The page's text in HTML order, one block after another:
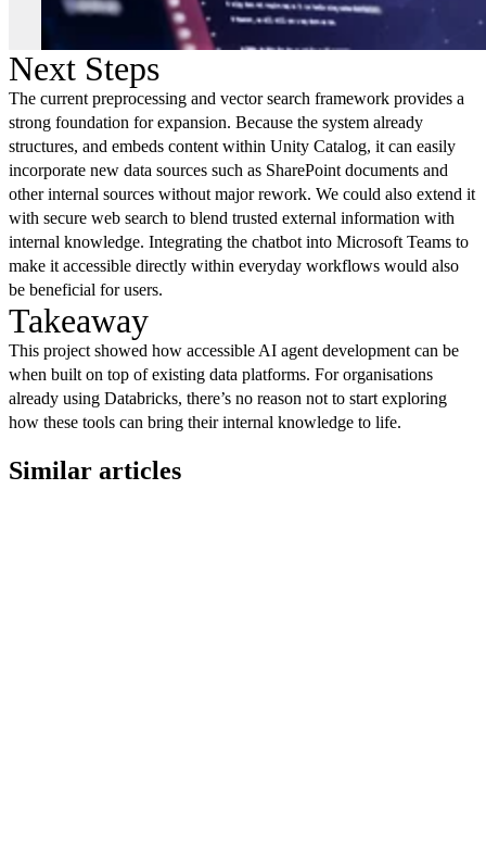
Next Steps
The current preprocessing and vector search framework provides a
strong foundation for expansion. Because the system already
structures, and embeds content within Unity Catalog, it can easily
incorporate new data sources such as SharePoint documents and
other internal sources without major rework. We could also extend it
with secure web search to blend trusted external information with
internal knowledge. Integrating the chatbot into Microsoft Teams to
make it accessible directly within everyday workflows would also
be beneficial for users.
Takeaway
This project showed how accessible AI agent development can be
when built on top of existing data platforms. For organisations
already using Databricks, there’s no reason not to start exploring
how these tools can bring their internal knowledge to life.
Similar articles